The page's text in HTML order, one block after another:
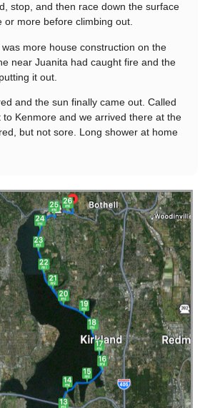
stop, and then race down the surface
or more before climbing out.
more house construction on the
near Juanita had caught fire and the
it out.
and the sun finally came out. Called
to Kenmore and we arrived there at the
but not sore. Long shower at home